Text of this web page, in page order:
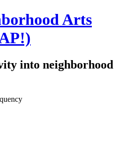
Arts
into neighborhood